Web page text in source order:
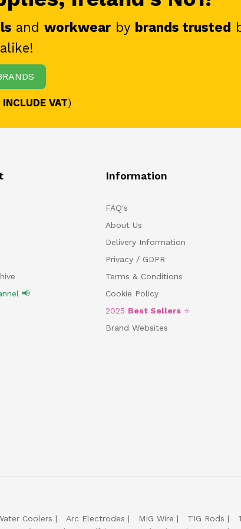
and workwear by brands trusted
alike!
INCLUDE VAT)
📢
Information
FAQ's
About Us
Delivery Information
Privacy / GDPR
Terms & Conditions
Cookie Policy
2025 Best Sellers ⭐
Brand Websites
Coolers Arc Electrodes MIG Wire TIG Rods